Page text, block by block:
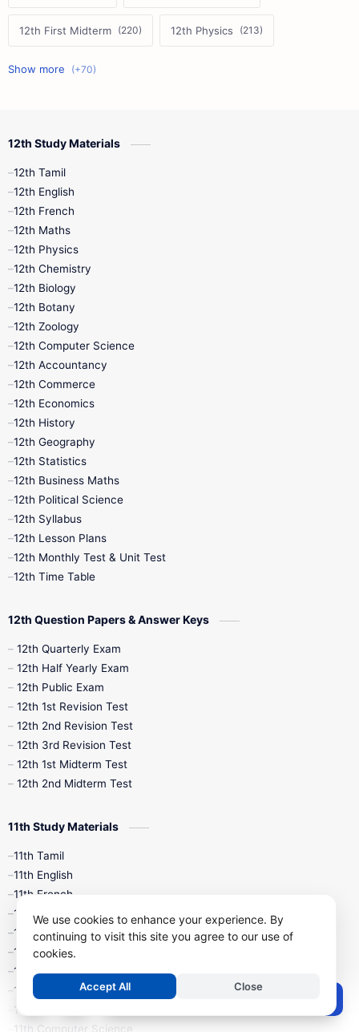
12th First Midterm 12th Physics
11th First Midterm
10th First Midterm
12th Tamil
11th First Revision
11th Lesson Plans
11th Monthly Test
11th Quarterly
11th Syllabus
11th Time Table
12th Half Yearly
12th Midterm
12th Public Exam
12th Syllabus
10th Half Yearly
10th Midterm
10th Public Exam
10th Syllabus
9th Half Yearly
9th Maths 9th MidTerm
9th Monthly Test
9th Quarterly 9th Science
12th Study Materials
12th Tamil
12th English
12th French
12th Maths
12th Physics
12th Chemistry
12th Biology
12th Botany
12th Zoology
12th Computer Science
12th Accountancy
12th Commerce
12th Economics
12th History
12th Geography
12th Statistics
12th Business Maths
12th Political Science
12th Syllabus
12th Lesson Plans
12th Monthly Test & Unit Test
12th Time Table
12th Question Papers & Answer Keys
12th Quarterly Exam
12th Half Yearly Exam
12th Public Exam
12th 1st Revision Test
12th 2nd Revision Test
12th 3rd Revision Test
12th 1st Midterm Test
12th 2nd Midterm Test
11th Study Materials
11th Tamil
11th English
11th French
11th Maths
11th Physics
11th Chemistry
11th Biology
11th Botany
11th Zoology
11th Computer Science
We use cookies to enhance your experience. By
continuing to visit this site you agree to our use of
cookies.
Accept All Close